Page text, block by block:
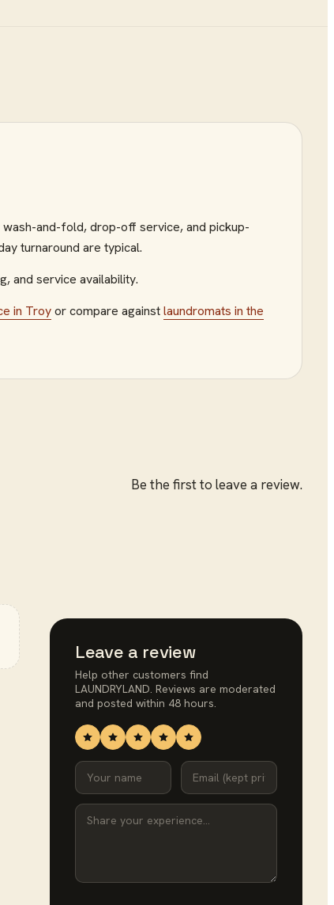
wash-and-fold, drop-off service, and pickup-
turnaround are typical.
and service availability.
in Troyor compare againstlaundromats in the
Be the first to leave a review.
Leave a review
Help other customers find
LAUNDRYLAND. Reviews are moderated
and posted within 48 hours.